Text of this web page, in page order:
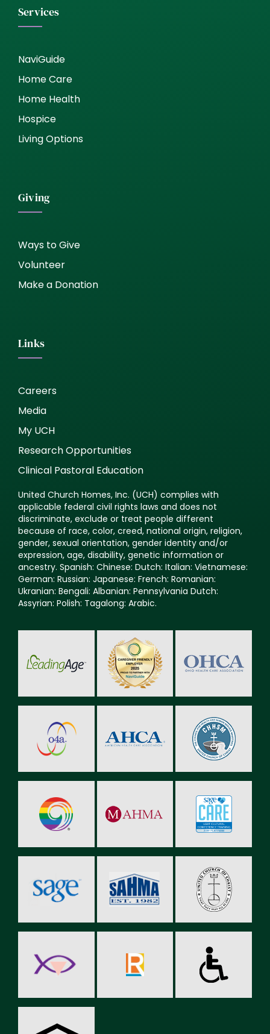
Services
NaviGuide
Home Care
Home Health
Hospice
Living Options
Giving
Ways to Give
Volunteer
Make a Donation
Links
Careers
Media
My UCH
Research Opportunities
Clinical Pastoral Education
United Church Homes, Inc. (UCH) complies with
applicable federal civil rights laws and does not
discriminate, exclude or treat people different
because of race, color, creed, national origin, religion,
gender, sexual orientation, gender identity and/or
expression, age, disability, genetic information or
ancestry. Spanish: Chinese: Dutch: Italian: Vietnamese:
German: Russian: Japanese: French: Romanian:
Ukranian: Bengali: Albanian: Pennsylvania Dutch:
Assyrian: Polish: Tagalong: Arabic.